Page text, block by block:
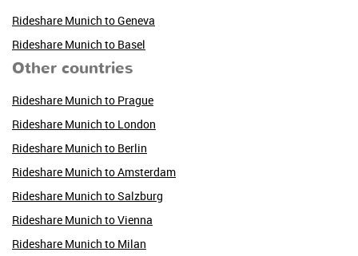
Rideshare Munich to Geneva
Rideshare Munich to Basel
Other countries
Rideshare Munich to Prague
Rideshare Munich to London
Rideshare Munich to Berlin
Rideshare Munich to Amsterdam
Rideshare Munich to Salzburg
Rideshare Munich to Vienna
Rideshare Munich to Milan